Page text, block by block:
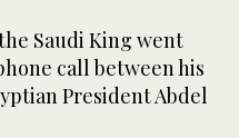
Saudi King went
call between his
President Abdel